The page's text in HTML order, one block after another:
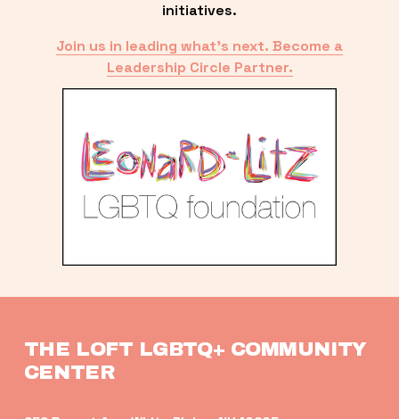
initiatives.
Join us in leading what’s next. Become a
Leadership Circle Partner.
THE LOFT LGBTQ+ COMMUNITY
CENTER